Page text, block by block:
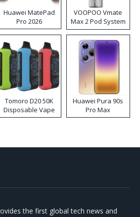
Huawei MatePad
Pro 2026
VOOPOO Vmate
Max 2 Pod System
Kit
Tomoro D20 50K
Disposable Vape
Huawei Pura 90s
Pro Max
the first global tech news and